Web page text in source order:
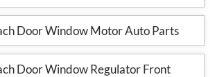
Door Window Motor Auto Parts
Door Window Regulator Front